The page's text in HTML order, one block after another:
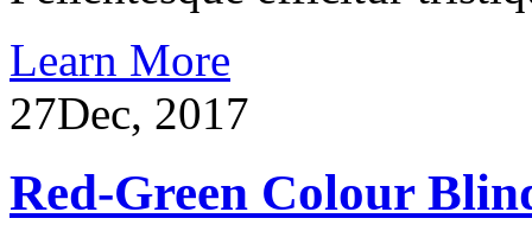
Learn More
27Dec, 2017
Red-Green Colour